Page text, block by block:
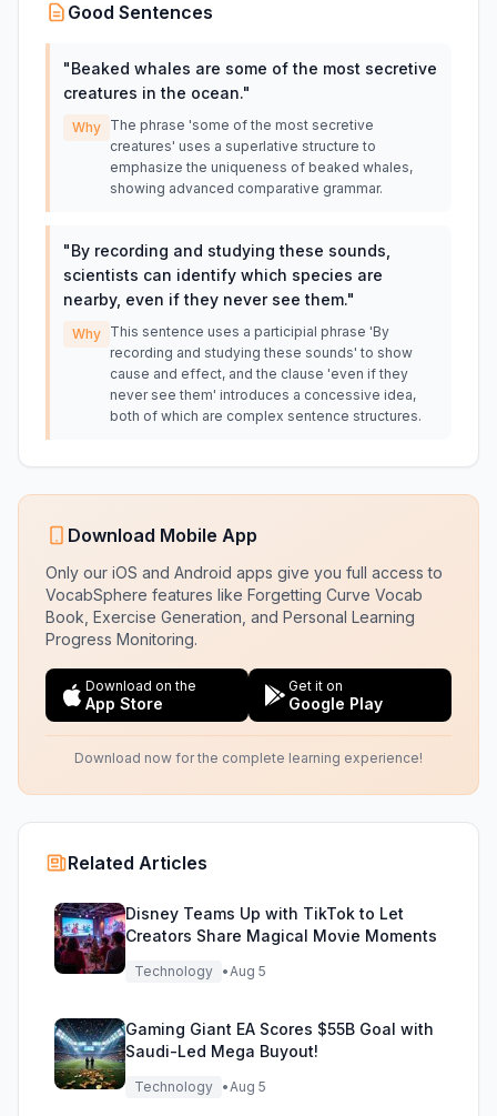
Good Sentences
"Beaked whales are some of the most secretive
creatures in the ocean."
Why The phrase 'some of the most secretive
creatures' uses a superlative structure to
emphasize the uniqueness of beaked whales,
showing advanced comparative grammar.
"By recording and studying these sounds,
scientists can identify which species are
nearby, even if they never see them."
Why This sentence uses a participial phrase 'By
recording and studying these sounds' to show
cause and effect, and the clause 'even if they
never see them' introduces a concessive idea,
both of which are complex sentence structures.
Download Mobile App
Only our iOS and Android apps give you full access to
VocabSphere features like Forgetting Curve Vocab
Book, Exercise Generation, and Personal Learning
Progress Monitoring.
Download on the
App Store
Get it on
Google Play
Download now for the complete learning experience!
Related Articles
Disney Teams Up with TikTok to Let
Creators Share Magical Movie Moments
Technology •Aug 5
Gaming Giant EA Scores $55B Goal with
Saudi-Led Mega Buyout!
Technology •Aug 5